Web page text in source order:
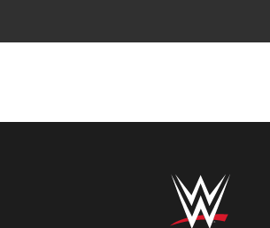
& Undertaker | From
TOURNAMENT:
H, Shamrock and
more vie for the